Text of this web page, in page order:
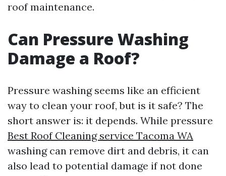
roof maintenance.
Can Pressure Washing
Damage a Roof?
Pressure washing seems like an efficient
way to clean your roof, but is it safe? The
short answer is: it depends. While pressure
Best Roof Cleaning service Tacoma WA
washing can remove dirt and debris, it can
also lead to potential damage if not done